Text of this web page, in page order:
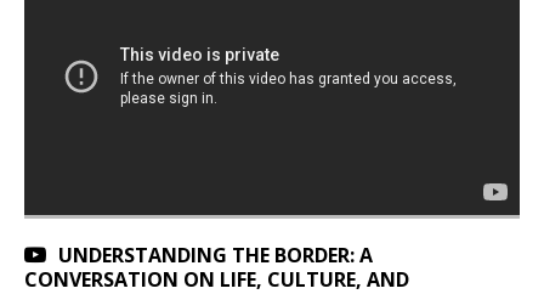
UNDERSTANDING THE BORDER: A
CONVERSATION ON LIFE, CULTURE, AND